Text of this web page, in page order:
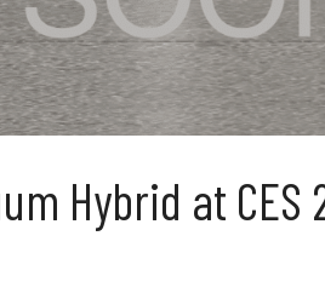
Hybrid at CES